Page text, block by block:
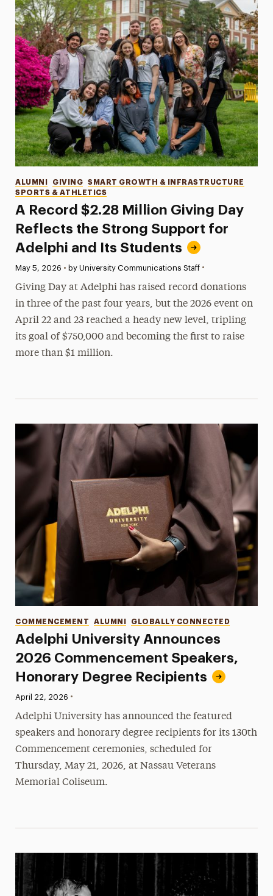
A Record $2.28 Million Giving Day
Reflects the Strong Support for
Adelphi and Its Students
Categories
ALUMNI GIVING
SMART GROWTH & INFRASTRUCTURE
SPORTS & ATHLETICS
Published:
May 5, 2026 • by University Communications Staff •
Giving Day at Adelphi has raised record donations
in three of the past four years, but the 2026 event on
April 22 and 23 reached a heady new level, tripling
its goal of $750,000 and becoming the first to raise
more than $1 million.
Adelphi University Announces
2026 Commencement Speakers,
Honorary Degree Recipients
Categories
COMMENCEMENT ALUMNI GLOBALLY CONNECTED
Published:
April 22, 2026 •
Adelphi University has announced the featured
speakers and honorary degree recipients for its 130th
Commencement ceremonies, scheduled for
Thursday, May 21, 2026, at Nassau Veterans
Memorial Coliseum.